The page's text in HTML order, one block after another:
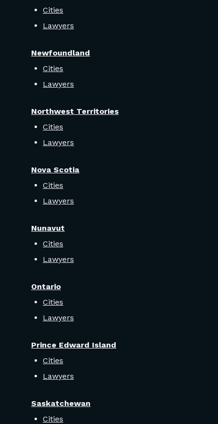
Cities
Lawyers
Newfoundland
Cities
Lawyers
Northwest Territories
Cities
Lawyers
Nova Scotia
Cities
Lawyers
Nunavut
Cities
Lawyers
Ontario
Cities
Lawyers
Prince Edward Island
Cities
Lawyers
Saskatchewan
Cities